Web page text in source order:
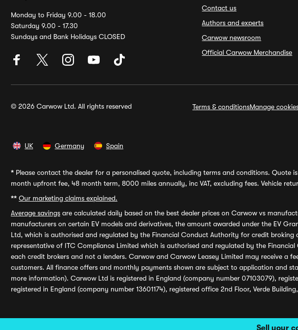
Sell your
Monday to Friday 9.00 - 18.00
Saturday 9.00 - 17.30
Sundays and Bank Holidays CLOSED
Contact us
Authors and experts
Carwow newsroom
Official Carwow Merchandise
© 2026 Carwow Ltd. All rights reserved Terms & conditionsManage
UK Germany Spain
* Please contact the dealer for a personalised quote, including terms and conditions.
month upfront fee, 48 month term, 8000 miles annually, inc VAT, excluding fees. Vehicle
** Our marketing claims explained.
Average savings are calculated daily based on the best dealer prices on Carwow vs
manufacturers on certain EV models and derivatives, the amount awarded under the EV
Ltd, which is authorised and regulated by the Financial Conduct Authority for credit
representative of ITC Compliance Limited which is authorised and regulated by the
each credit brokers and not a lenders. Carwow and Carwow Leasey Limited may receive a
customers. All finance offers and monthly payments shown are subject to application and
more information). Carwow Ltd is registered in England (company number 07103079),
registered in England (company number 13601174), registered office 2nd Floor, Verde